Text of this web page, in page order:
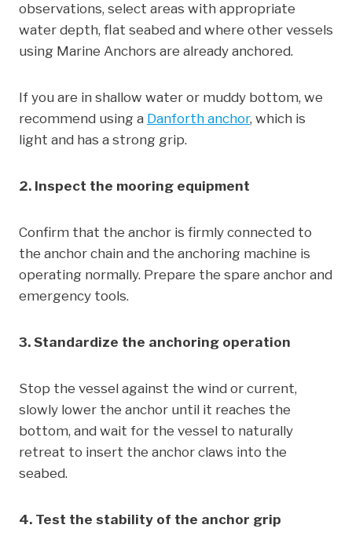
observations, select areas with appropriate
water depth, flat seabed and where other vessels
using Marine Anchors are already anchored.
If you are in shallow water or muddy bottom, we
recommend using a Danforth anchor, which is
light and has a strong grip.
2. Inspect the mooring equipment
Confirm that the anchor is firmly connected to
the anchor chain and the anchoring machine is
operating normally. Prepare the spare anchor and
emergency tools.
3. Standardize the anchoring operation
Stop the vessel against the wind or current,
slowly lower the anchor until it reaches the
bottom, and wait for the vessel to naturally
retreat to insert the anchor claws into the
seabed.
4. Test the stability of the anchor grip